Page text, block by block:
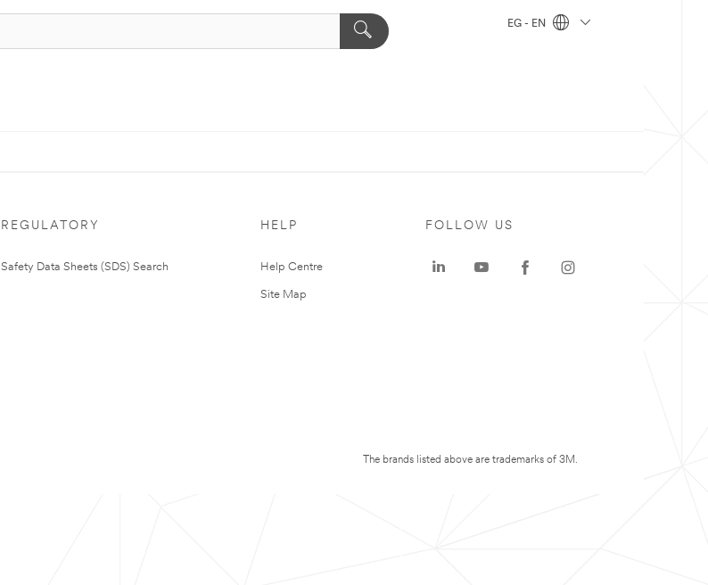
EG - EN
REGULATORY
Safety Data Sheets (SDS) Search
HELP
Help Centre
Site Map
FOLLOW US
The brands listed above are trademarks of 3M.